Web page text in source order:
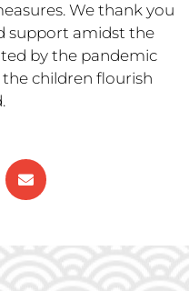
We thank you
support amidst the
by the pandemic
children flourish